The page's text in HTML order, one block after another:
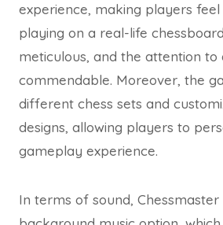
experience, making players
playing on a real-life
meticulous, and the attention to
commendable. Moreover, the
different chess sets and
designs, allowing players to
gameplay experience.
In terms of sound, Chessmaster